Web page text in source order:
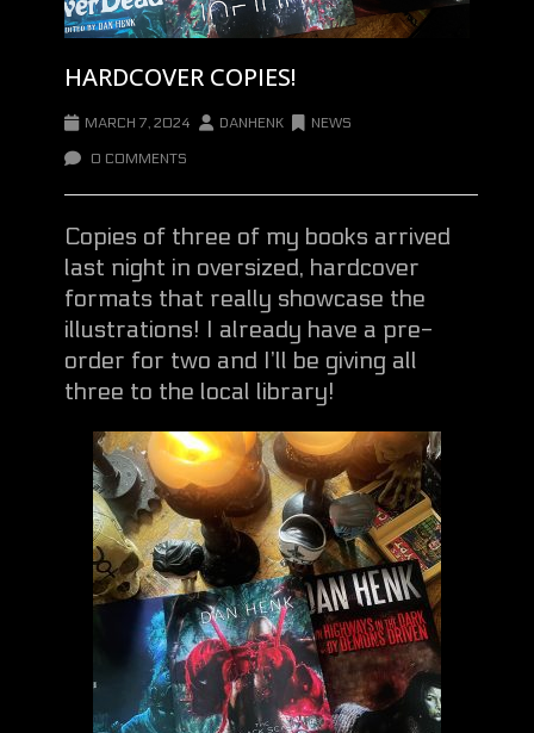
HARDCOVER COPIES!
MARCH 7, 2024 DANHENK NEWS
0 COMMENTS
Copies of three of my books arrived
last night in oversized, hardcover
formats that really showcase the
illustrations! I already have a pre-
order for two and I’ll be giving all
three to the local library!